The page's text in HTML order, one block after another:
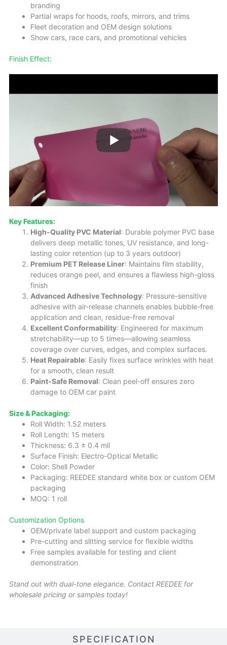
SPECIFICATION
branding
Partial wraps for hoods, roofs, mirrors, and trims
Fleet decoration and OEM design solutions
Show cars, race cars, and promotional vehicles
Finish Effect:
Key Features:
High-Quality PVC Material: Durable polymer PVC base
delivers deep metallic tones, UV resistance, and long-
lasting color retention (up to 3 years outdoor)
Premium PET Release Liner: Maintains film stability,
reduces orange peel, and ensures a flawless high-gloss
finish
Advanced Adhesive Technology: Pressure-sensitive
adhesive with air-release channels enables bubble-free
application and clean, residue-free removal
Excellent Conformability: Engineered for maximum
stretchability—up to 5 times—allowing seamless
coverage over curves, edges, and complex surfaces.
Heat Repairable: Easily fixes surface wrinkles with heat
for a smooth, clean result
Paint-Safe Removal: Clean peel-off ensures zero
damage to OEM car paint
Size& Packaging:
Roll Width: 1.52 meters
Roll Length: 15 meters
Thickness: 6.3 ± 0.4 mil
Surface Finish: Electro-Optical Metallic
Color: Shell Powder
Packaging: REEDEE standard white box or custom OEM
packaging
MOQ: 1 roll
Customization Options
OEM/private label support and custom packaging
Pre-cutting and slitting service for flexible widths
Free samples available for testing and client
demonstration
Stand out with dual-tone elegance. Contact REEDEE for
wholesale pricing or samples today!